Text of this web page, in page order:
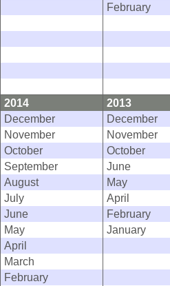
February
2014
2013
December
December
November
November
October
October
September
June
August
May
July
April
June
February
May
January
April
March
February